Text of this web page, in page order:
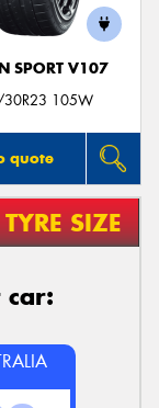
SPORT V107
105W
quote
TYRE SIZE
car: